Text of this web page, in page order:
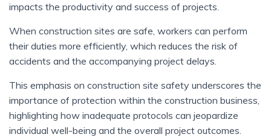
impacts the productivity and success of projects.
When construction sites are safe, workers can perform
their duties more efficiently, which reduces the risk of
accidents and the accompanying project delays.
This emphasis on construction site safety underscores the
importance of protection within the construction business,
highlighting how inadequate protocols can jeopardize
individual well-being and the overall project outcomes.